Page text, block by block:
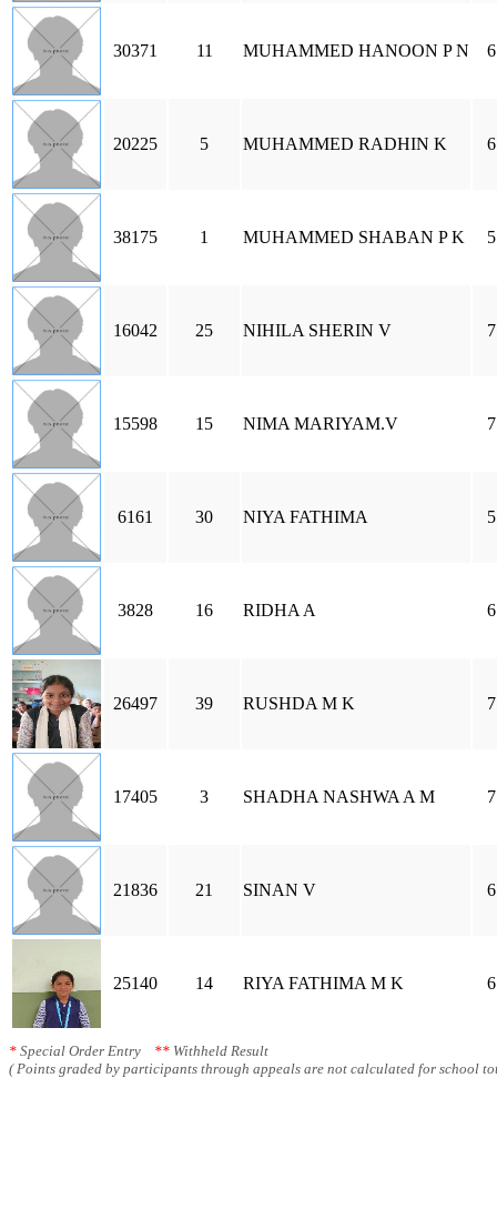
30371 11 MUHAMMED HANOON P N 6
20225 5 MUHAMMED RADHIN K 6
38175 1 MUHAMMED SHABAN P K 5
16042 25 NIHILA SHERIN V 7
15598 15 NIMA MARIYAM.V 7
6161 30 NIYA FATHIMA 5
3828 16 RIDHA A 6
26497 39 RUSHDA M K 7
17405 3 SHADHA NASHWA A M 7
21836 21 SINAN V 6
25140 14 RIYA FATHIMA M K 6
* Special Order Entry ** Withheld Result
( Points graded by participants through appeals are not calculated for school